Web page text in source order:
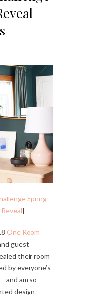
Spring
]
One Room
guest
their room
by everyone’s
and am so
design